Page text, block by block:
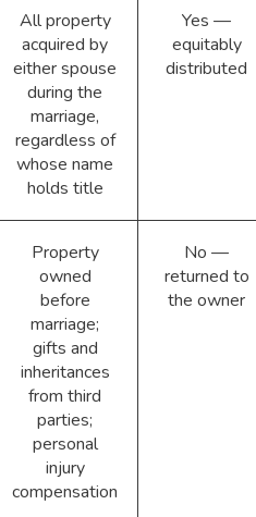
All property
acquired by
either spouse
during the
marriage,
regardless of
whose name
holds title
Yes —
equitably
distributed
Property
owned
before
marriage;
gifts and
inheritances
from third
parties;
personal
injury
compensation
No —
returned to
the owner